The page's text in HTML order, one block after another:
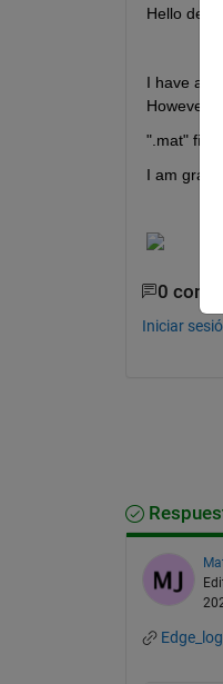
Hello dear
I have
However,
".mat" file
I am
0
Iniciar